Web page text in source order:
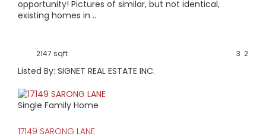
opportunity! Pictures of similar, but not identical,
existing homes in ..
2147 sqft 2
3
Listed By: SIGNET REAL ESTATE INC.
Single Family Home
17149 SARONG LANE